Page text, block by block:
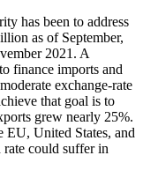
has been to address
as of September,
2021. A
finance imports and
exchange-rate
that goal is to
grew nearly 25%.
EU, United States, and
could suffer in